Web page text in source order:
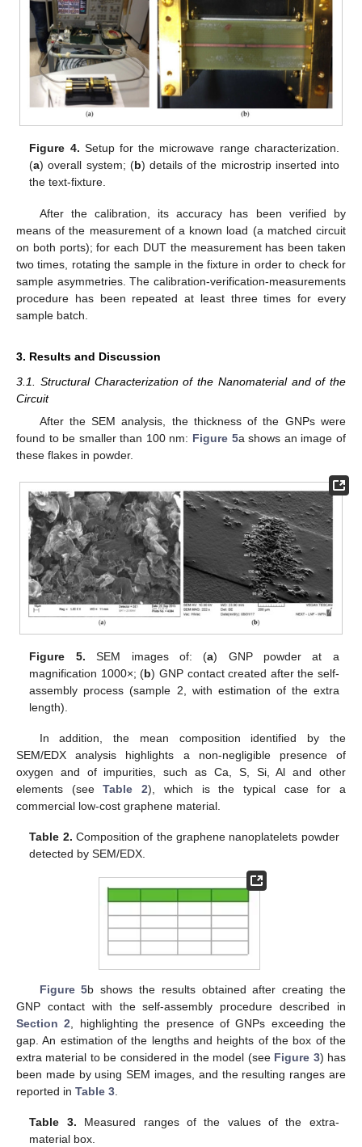
Figure 4. Setup for the microwave range characterization.
(a) overall system; (b) details of the microstrip inserted into
the text-fixture.
After the calibration, its accuracy has been verified by
means of the measurement of a known load (a matched circuit
on both ports); for each DUT the measurement has been taken
two times, rotating the sample in the fixture in order to check for
sample asymmetries. The calibration-verification-measurements
procedure has been repeated at least three times for every
sample batch.
3. Results and Discussion
3.1. Structural Characterization of the Nanomaterial and of the
Circuit
After the SEM analysis, the thickness of the GNPs were
found to be smaller than 100 nm: Figure 5a shows an image of
these flakes in powder.
Figure 5. SEM images of: (a) GNP powder at a
magnification 1000×; (b) GNP contact created after the self-
assembly process (sample 2, with estimation of the extra
length).
In addition, the mean composition identified by the
SEM/EDX analysis highlights a non-negligible presence of
oxygen and of impurities, such as Ca, S, Si, Al and other
elements (seeTable 2), which is the typical case for a
commercial low-cost graphene material.
Table 2. Composition of the graphene nanoplatelets powder
detected by SEM/EDX.
Figure 5b shows the results obtained after creating the
GNP contact with the self-assembly procedure described in
Section 2 , highlighting the presence of GNPs exceeding the
gap. An estimation of the lengths and heights of the box of the
extra material to be considered in the model (see Figure 3) has
been made by using SEM images, and the resulting ranges are
reported in Table 3
Table 3. Measured ranges of the values of the extra-
material box.
10. May
11. May
12. May
13. May
14. May
15. May
16. May
17. May
18. May
20. May
21. May
22. May
23. May
24. May
25. May
26. May
27. May
28. May
30. May
31. May
1. Jun
2. Jun
3. Jun
4. Jun
5. Jun
6. Jun
7. Jun
9. Jun
10. Jun
11. Jun
12. Jun
13. Jun
14. Jun
15. Jun
16. Jun
17. Jun
19. Jun
20. Jun
21. Jun
22. Jun
23. Jun
24. Jun
25. Jun
26. Jun
27. Jun
29. Jun
30. Jun
1. Jul
2. Jul
3. Jul
4. Jul
5. Jul
6. Jul
7. Jul
9. Jul
10. Jul
11. Jul
12. Jul
13. Jul
14. Jul
15. Jul
16. Jul
17. Jul
19. Jul
20. Jul
21. Jul
22. Jul
23. Jul
24. Jul
25. Jul
26. Jul
27. Jul
29. Jul
30. Jul
31. Jul
1. Aug
2. Aug
3. Aug
4. Aug
5. Aug
6. Aug